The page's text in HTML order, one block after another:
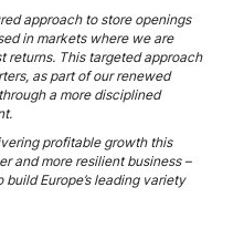
approach to store openings
in markets where we are
returns. This targeted approach
as part of our renewed
a more disciplined
profitable growth this
and more resilient business –
Europe’s leading variety